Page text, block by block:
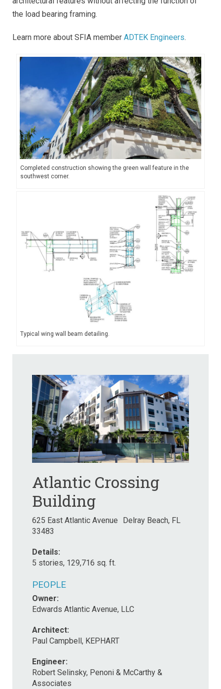
the load bearing framing.
Learn more about SFIA member ADTEK Engineers.
Completed construction showing the green wall feature in the
southwest corner.
Typical wing wall beam detailing.
Atlantic Crossing
Building
625 East Atlantic Avenue Delray Beach, FL
33483
Details:
5 stories, 129,716 sq. ft.
PEOPLE
Owner:
Edwards Atlantic Avenue, LLC
Architect:
Paul Campbell, KEPHART
Engineer:
Robert Selinsky, Penoni & McCarthy &
Associates